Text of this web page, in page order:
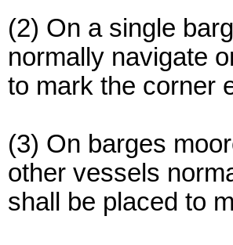
(2) On a single
normally navigate
to mark the corner
(3) On barges
other vessels
shall be placed to